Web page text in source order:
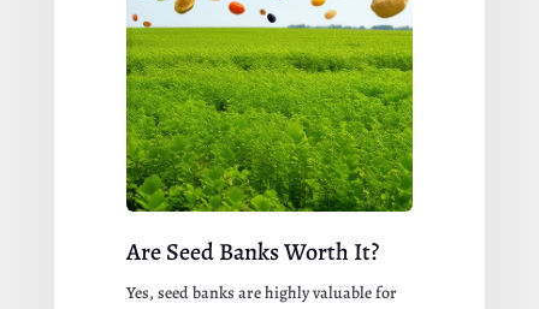
Are Seed Banks Worth It?
Yes, seed banks are highly valuable for